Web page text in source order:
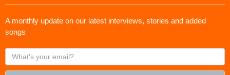
A monthly update on our latest interviews, stories and added
songs
What's
your